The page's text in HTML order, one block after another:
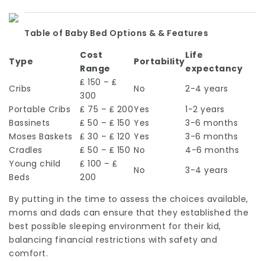
Table of Baby Bed Options & & Features
Type
Cost
Range
Portability
Life
expectancy
Cribs
₤ 150 – ₤
300
No
2-4 years
Portable Cribs
₤ 75 – ₤ 200Yes
1-2 years
Bassinets
₤ 50 – ₤ 150 Yes
3-6 months
Moses Baskets
₤ 30 – ₤ 120 Yes
3-6 months
Cradles
₤ 50 – ₤ 150 No
4-6 months
Young child
Beds
₤ 100 – ₤
200
No 3-4 years
By putting in the time to assess the choices available,
moms and dads can ensure that they established the
best possible sleeping environment for their kid,
balancing financial restrictions with safety and
comfort.